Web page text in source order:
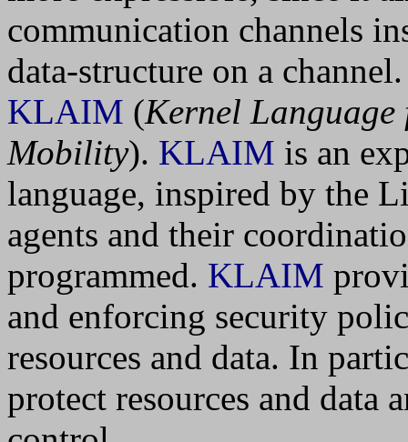
communication channels
data-structure on a
KLAIM (Kernel
Mobility). KLAIM is an
language, inspired by the
agents and their
programmed. KLAIM
and enforcing security
resources and data. In
protect resources and data